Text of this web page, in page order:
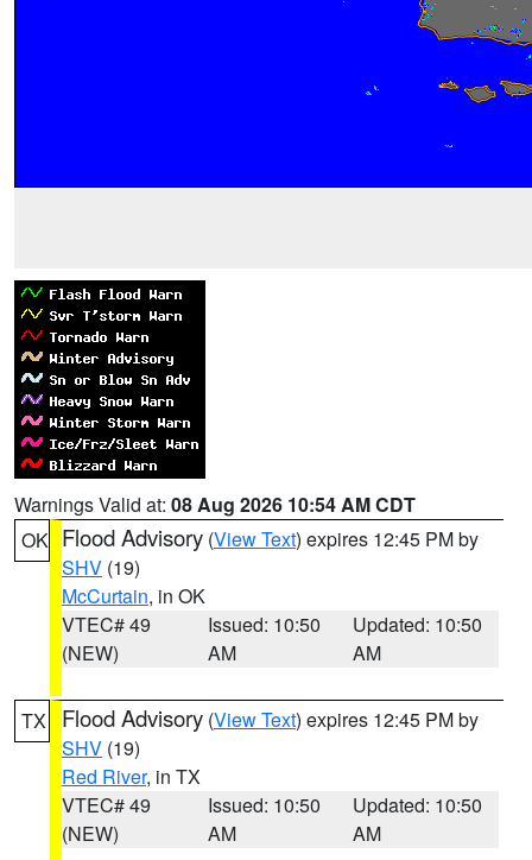
Warnings Valid at: 08 Aug 2026 10:54 AM CDT
OK Flood Advisory (View Text) expires 12:45 PM by
SHV (19)
McCurtain, in OK
VTEC# 49
(NEW)
Issued: 10:50
AM
Updated: 10:50
AM
TX Flood Advisory (View Text) expires 12:45 PM by
SHV (19)
Red River, in TX
VTEC# 49
(NEW)
Issued: 10:50
AM
Updated: 10:50
AM